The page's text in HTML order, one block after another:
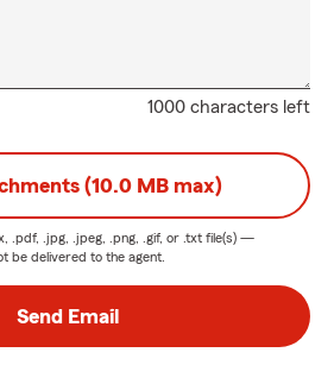
1000 characters left
(10.0 MB max)
.pdf, .jpg, .jpeg, .png, .gif, or .txt file(s) —
be delivered to the agent.
Send Email